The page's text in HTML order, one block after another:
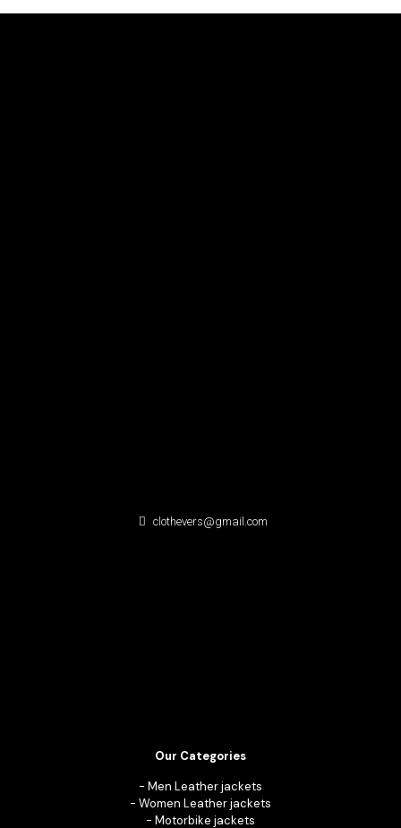
clothevers@gmail.com
Our Categories
- Men Leather jackets
- Women Leather jackets
- Motorbike jackets